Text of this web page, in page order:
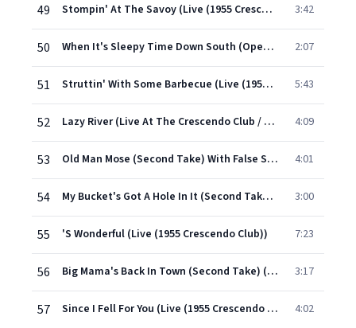
49 Stompin' At The Savoy (Live (1955 Crescendo Club)) 3:42
50 When It's Sleepy Time Down South (Opening Theme) (1955/Live At The Crescendo Club) 2:07
51 Struttin' With Some Barbecue (Live (1955 Crescendo Club)) 5:43
52 Lazy River (Live At The Crescendo Club / 1955) 4:09
53 Old Man Mose (Second Take) With False Start (Live (1955 Crescendo)) 4:01
54 My Bucket's Got A Hole In It (Second Take) (Live (1955 Crescendo Club)) 3:00
55 'S Wonderful (Live (1955 Crescendo Club)) 7:23
56 Big Mama's Back In Town (Second Take) (Live (1955 Crescendo Club)) 3:17
57 Since I Fell For You (Live (1955 Crescendo Club)) 4:02